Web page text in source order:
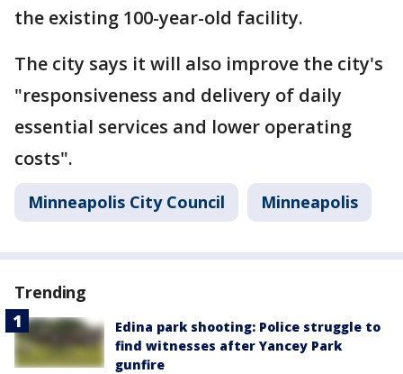
the existing 100-year-old facility.
The city says it will also improve the city's
"responsiveness and delivery of daily
essential services and lower operating
costs".
Minneapolis City Council Minneapolis
Trending
Edina park shooting: Police struggle to
find witnesses after Yancey Park
gunfire